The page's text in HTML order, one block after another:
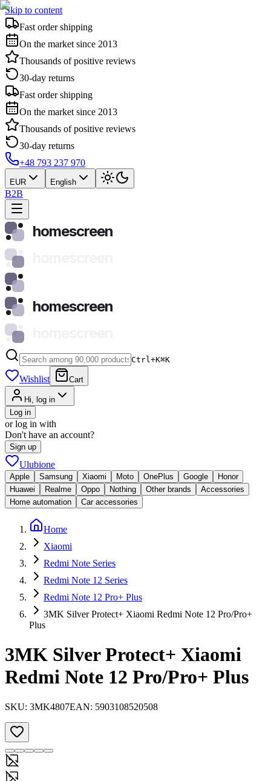
Skip to content
Fast order shipping
On the market since 2013
Thousands of positive reviews
30-day returns
Fast order shipping
On the market since 2013
Thousands of positive reviews
30-day returns
+48 793 237 970
EUR English
B2B
homescreen
homescreen
Ctrl+K⌘K
Wishlist Cart
Hi, log in
Log in
or log in with
Don't have an account?
Sign up
Ulubione
Apple Samsung Xiaomi Moto OnePlus Google
Honor
Huawei
Realme Oppo Nothing Other brands
Accessories
Home automation
Car accessories
Home
Xiaomi
Redmi Note Series
Redmi Note 12 Series
Redmi Note 12 Pro+ Plus
3MK Silver Protect+ Xiaomi Redmi Note 12 Pro/Pro+
Plus
3MK Silver Protect+ Xiaomi
Redmi Note 12 Pro/Pro+ Plus
SKU: 3MK4807EAN: 5903108520508